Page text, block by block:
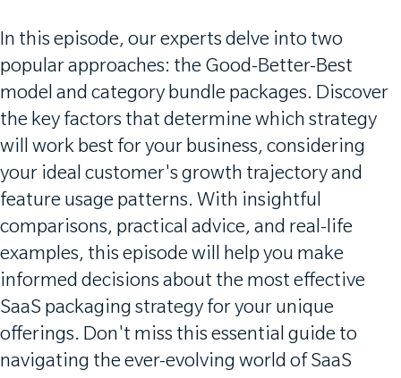
In this episode, our experts delve into two
popular approaches: the Good-Better-Best
model and category bundle packages. Discover
the key factors that determine which strategy
will work best for your business, considering
your ideal customer's growth trajectory and
feature usage patterns. With insightful
comparisons, practical advice, and real-life
examples, this episode will help you make
informed decisions about the most effective
SaaS packaging strategy for your unique
offerings. Don't miss this essential guide to
navigating the ever-evolving world of SaaS